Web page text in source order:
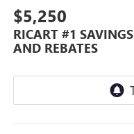
$5,250
RICART #1 SAVINGS
AND REBATES